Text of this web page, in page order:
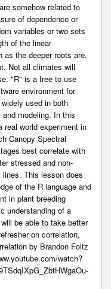
somehow related to
of dependence or
variables or two sets
of the linear
as the deeper roots are,
Not all climates will
"R" is a free to use
environment for
used in both
modeling. In this
real world experiment in
Canopy Spectral
best correlate with
stressed and non-
This lesson does
of the R language and
in plant breeding
understanding of a
be able to take better
on correlation,
by Brandon Foltz
watch?